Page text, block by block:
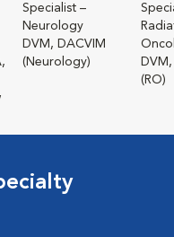
Specialist –
Neurology
DVM, DACVIM
(Neurology)
(RO)